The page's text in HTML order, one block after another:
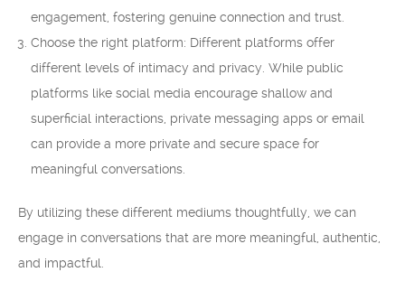
engagement, fostering genuine connection and trust.
Choose the right platform: Different platforms offer
different levels of intimacy and privacy. While public
platforms like social media encourage shallow and
superficial interactions, private messaging apps or email
can provide a more private and secure space for
meaningful conversations.
By utilizing these different mediums thoughtfully, we can
engage in conversations that are more meaningful, authentic,
and impactful.